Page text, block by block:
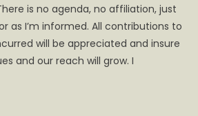
is no agenda, no affiliation, just
as I’m informed. All contributions to
will be appreciated and insure
and our reach will grow. I